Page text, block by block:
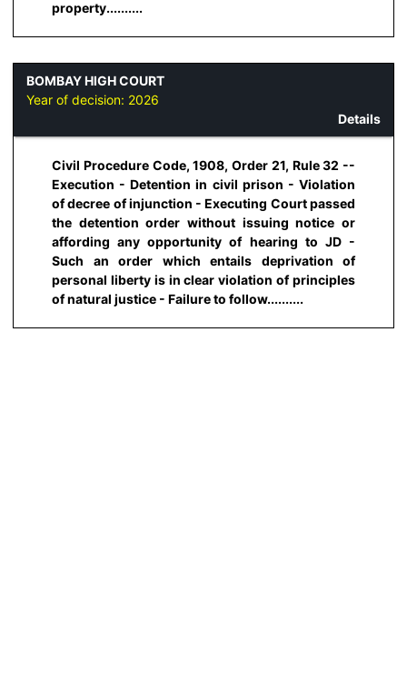
property..........
BOMBAY HIGH COURT
Year of decision: 2026
Details
Civil Procedure Code, 1908, Order 21, Rule 32 --
Execution - Detention in civil prison - Violation
of decree of injunction - Executing Court passed
the detention order without issuing notice or
affording any opportunity of hearing to JD -
Such an order which entails deprivation of
personal liberty is in clear violation of principles
of natural justice - Failure to follow..........